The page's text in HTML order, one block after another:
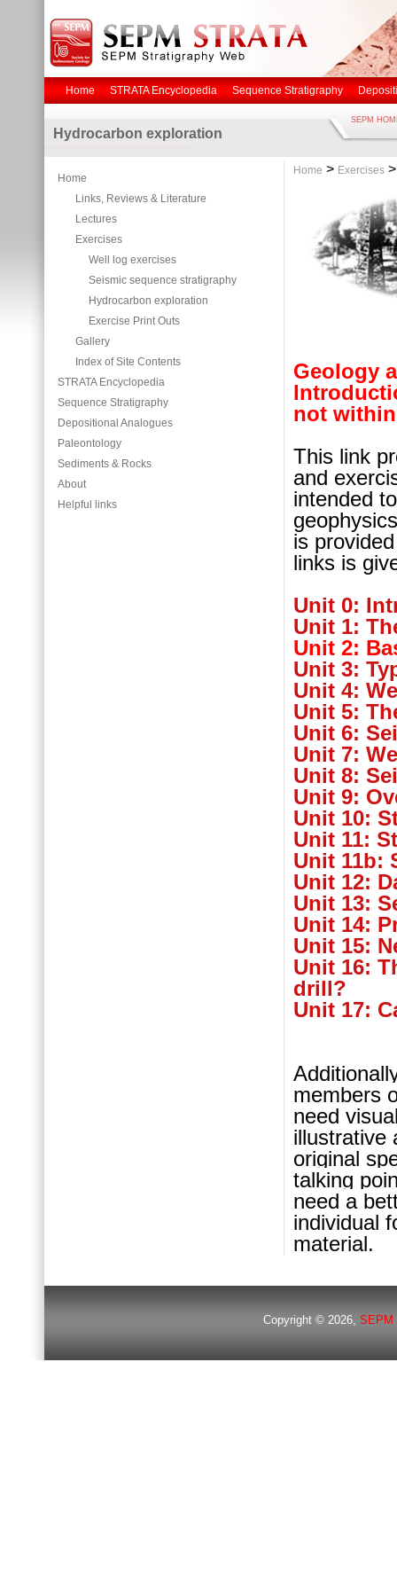
Home STRATA Encyclopedia Sequence Stratigraphy
Hydrocarbon exploration
SEPM
Home
Links, Reviews & Literature
Lectures
Exercises
Well log exercises
Seismic sequence stratigraphy
Hydrocarbon exploration
Exercise Print Outs
Gallery
Index of Site Contents
STRATA Encyclopedia
Sequence Stratigraphy
Depositional Analogues
Paleontology
Sediments & Rocks
About
Helpful links
Home > Exercises
Geology
not
This link
and
intended
is
links is
Unit 0:
Unit 1:
Unit 2:
Unit 3:
Unit 4:
Unit 5:
Unit 6:
Unit 7:
Unit 8:
Unit 9:
Unit 10:
Unit 11:
Unit 11b:
Unit 12:
Unit 13:
Unit 14:
Unit 15:
Unit 16:
drill?
Unit 17:
members
need
illustrative
original
talking
need a
individual
material.
Copyright © 2026,SEPM